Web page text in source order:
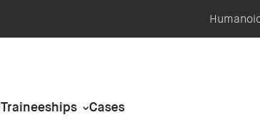
Traineeships Cases